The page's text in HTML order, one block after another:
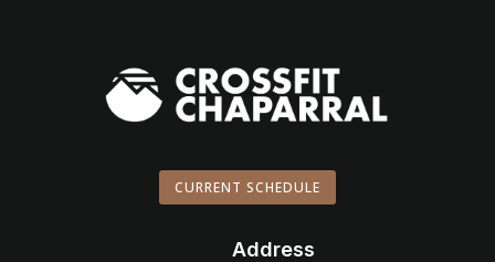
CURRENT SCHEDULE
Address